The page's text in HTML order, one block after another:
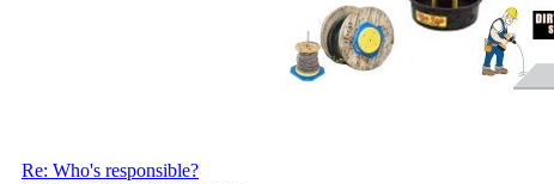
Re: Who's responsible?